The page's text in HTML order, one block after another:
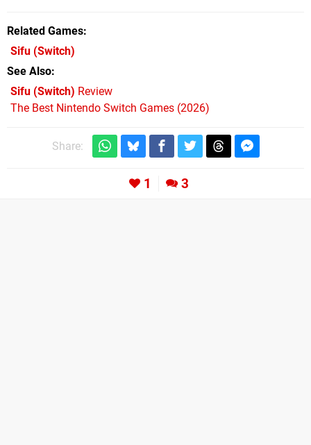
Related Games
Sifu (Switch)
See Also
Sifu (Switch) Review
The Best Nintendo Switch Games (2026)
Share:
1 3